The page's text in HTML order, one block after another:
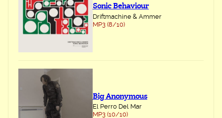
Sonic Behaviour
Driftmachine & Ammer
MP3 (8/10)
Big Anonymous
El Perro Del Mar
MP3 (10/10)